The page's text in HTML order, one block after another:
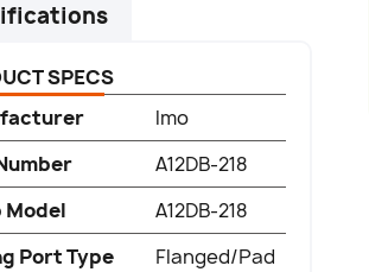
SPECS
Imo
A12DB-218
Model
A12DB-218
Port Type
Flanged/Pad